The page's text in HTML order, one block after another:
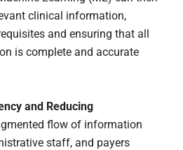
clinical information,
and ensuring that all
is complete and accurate
and Reducing
flow of information
staff, and payers